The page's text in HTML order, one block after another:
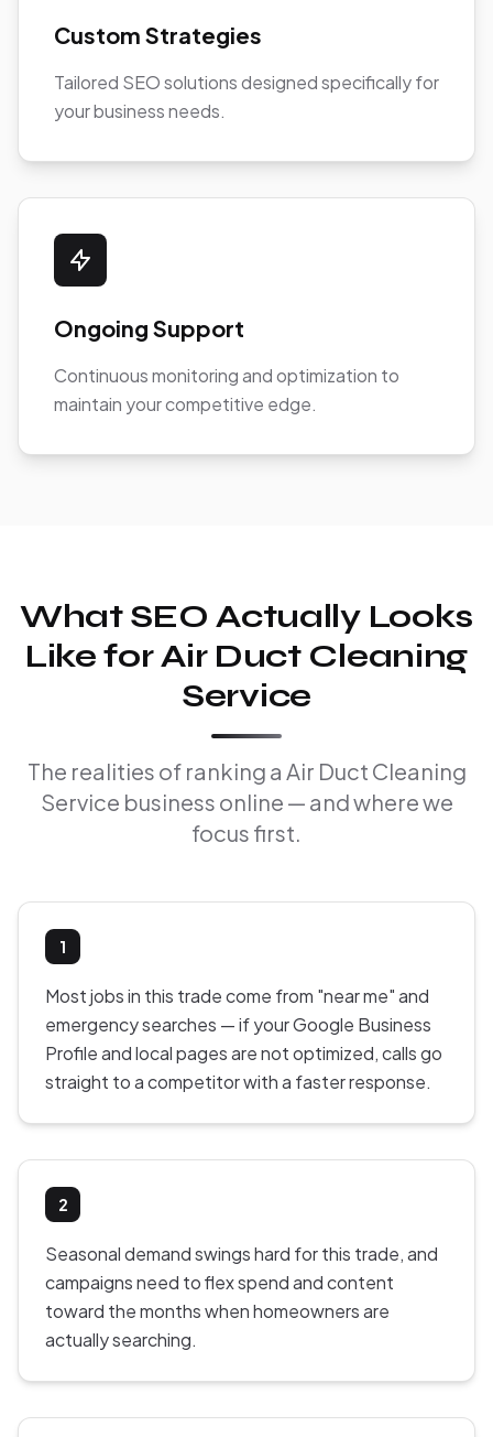
Custom Strategies
Tailored SEO solutions designed specifically for
your business needs.
Ongoing Support
Continuous monitoring and optimization to
maintain your competitive edge.
What SEO Actually Looks
Like for Air Duct Cleaning
Service
The realities of ranking a Air Duct Cleaning
Service business online — and where we
focus first.
1
Most jobs in this trade come from "near me" and
emergency searches — if your Google Business
Profile and local pages are not optimized, calls go
straight to a competitor with a faster response.
2
Seasonal demand swings hard for this trade, and
campaigns need to flex spend and content
toward the months when homeowners are
actually searching.